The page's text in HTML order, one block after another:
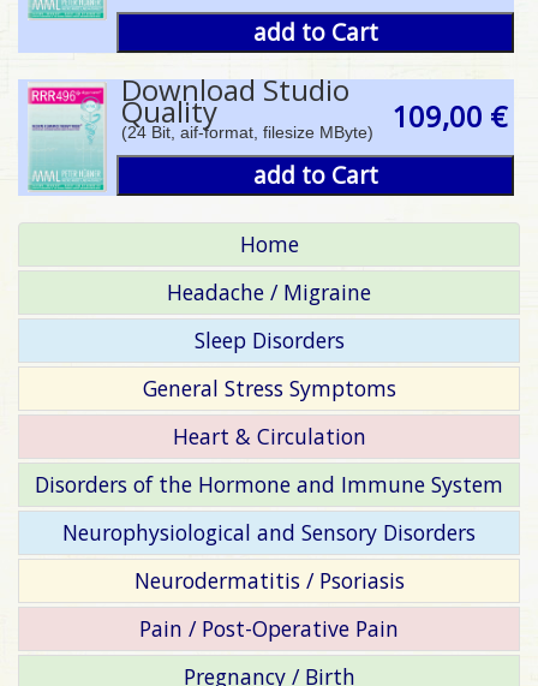
add to Cart
Download Studio
Quality
(24 Bit, aif-format, filesize MByte) 109,00 €
add to Cart
Home
Headache / Migraine
Sleep Disorders
General Stress Symptoms
Heart & Circulation
Disorders of the Hormone and Immune System
Neurophysiological and Sensory Disorders
Neurodermatitis / Psoriasis
Pain / Post-Operative Pain
Pregnancy / Birth